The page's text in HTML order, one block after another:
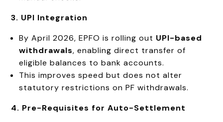
3. UPI Integration
By April 2026, EPFO is rolling out UPI-based
withdrawals, enabling direct transfer of
eligible balances to bank accounts.
This improves speed but does not alter
statutory restrictions on PF withdrawals.
4. Pre-Requisites for Auto-Settlement